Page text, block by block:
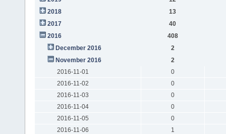
2018
13
2017
40
2016
408
December 2016
2
November 2016
2
2016-11-01
0
2016-11-02
0
2016-11-03
0
2016-11-04
0
2016-11-05
0
2016-11-06
1